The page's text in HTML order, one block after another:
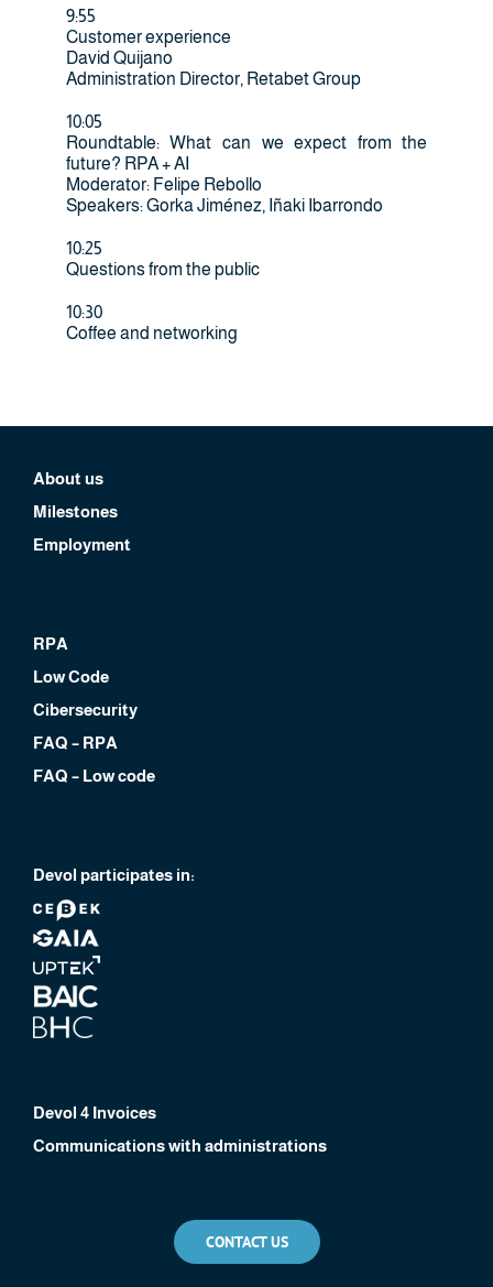
9:55
Customer experience
David Quijano
Administration Director, Retabet Group
10:05
Roundtable: What can we expect from the
future? RPA + AI
Moderator: Felipe Rebollo
Speakers: Gorka Jiménez, Iñaki Ibarrondo
10:25
Questions from the public
10:30
Coffee and networking
About us
Milestones
Employment
RPA
Low Code
Cibersecurity
FAQ – RPA
FAQ – Low code
Devol participates in:
Devol 4 Invoices
Communications with administrations
CONTACT US